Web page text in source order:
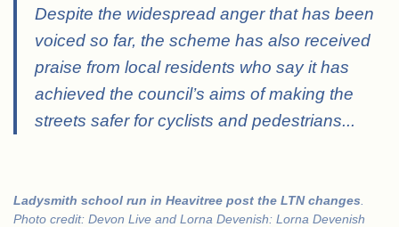
Despite the widespread anger that has been
voiced so far, the scheme has also received
praise from local residents who say it has
achieved the council’s aims of making the
streets safer for cyclists and pedestrians...
Ladysmith school run in Heavitree post the LTN changes.
Photo credit: Devon Live and Lorna Devenish: Lorna Devenish